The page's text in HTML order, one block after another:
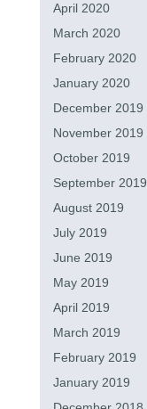
April 2020
March 2020
February 2020
January 2020
December 2019
November 2019
October 2019
September 2019
August 2019
July 2019
June 2019
May 2019
April 2019
March 2019
February 2019
January 2019